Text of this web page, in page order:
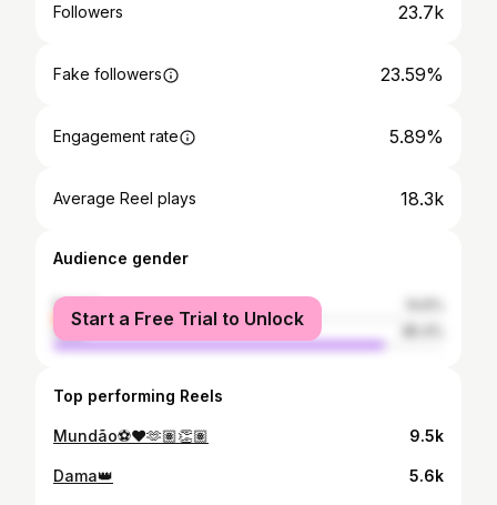
Followers 23.7k
Fake followers 23.59%
Engagement rate 5.89%
Average Reel plays 18.3k
Audience gender
female
male
Start a Free Trial to Unlock
Top performing Reels
Mundão⚽️❤️🫶🏽👏🏽 9.5k
Dama👑 5.6k